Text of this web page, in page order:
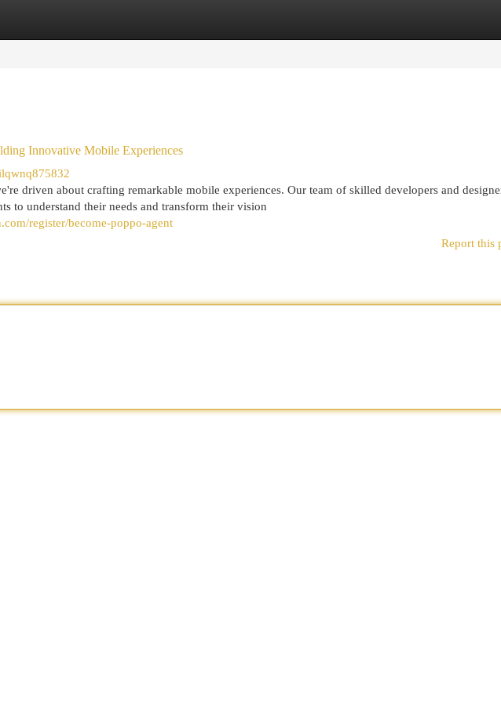
Innovative Mobile Experiences
driven about crafting remarkable mobile experiences. Our team of skilled developers and
to understand their needs and transform their vision
register/become-poppo-agent
Report this